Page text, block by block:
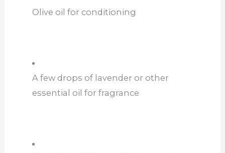
Olive oil for conditioning
A few drops of lavender or other
essential oil for fragrance